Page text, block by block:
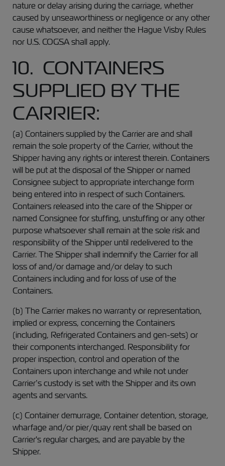
nature or delay arising during the carriage, whether
caused by unseaworthiness or negligence or any other
cause whatsoever, and neither the Hague Visby Rules
nor U.S. COGSA shall apply.
10. CONTAINERS
SUPPLIED BY THE
CARRIER:
(a) Containers supplied by the Carrier are and shall
remain the sole property of the Carrier, without the
Shipper having any rights or interest therein. Containers
will be put at the disposal of the Shipper or named
Consignee subject to appropriate interchange form
being entered into in respect of such Containers.
Containers released into the care of the Shipper or
named Consignee for stuffing, unstuffing or any other
purpose whatsoever shall remain at the sole risk and
responsibility of the Shipper until redelivered to the
Carrier. The Shipper shall indemnify the Carrier for all
loss of and/or damage and/or delay to such
Containers including and for loss of use of the
Containers.
(b) The Carrier makes no warranty or representation,
implied or express, concerning the Containers
(including, Refrigerated Containers and gen-sets) or
their components interchanged. Responsibility for
proper inspection, control and operation of the
Containers upon interchange and while not under
Carrier’s custody is set with the Shipper and its own
agents and servants.
(c) Container demurrage, Container detention, storage,
wharfage and/or pier/quay rent shall be based on
Carrier's regular charges, and are payable by the
Shipper.